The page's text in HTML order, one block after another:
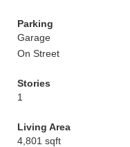
Parking
Garage
On Street
Stories
1
Living Area
4,801 sqft